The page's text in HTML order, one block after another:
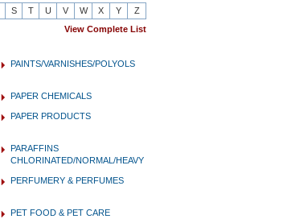
S T U V W X Y
Z
View Complete List
PAINTS/VARNISHES/POLYOLS
PAPER CHEMICALS
PAPER PRODUCTS
PARAFFINS
CHLORINATED/NORMAL/HEAVY
PERFUMERY & PERFUMES
PET FOOD & PET CARE